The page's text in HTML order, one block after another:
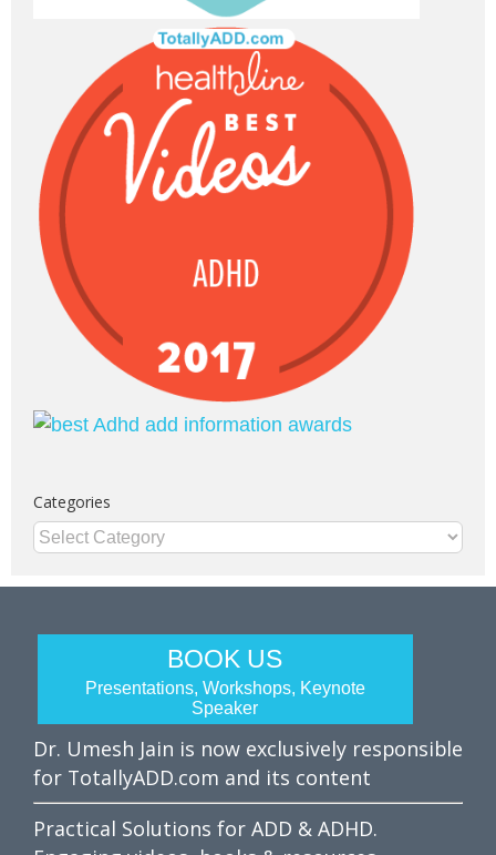
Categories
Categories
BOOK US
Presentations, Workshops, Keynote
Speaker
Dr. Umesh Jain is now exclusively responsible
for TotallyADD.com and its content
Practical Solutions for ADD & ADHD.